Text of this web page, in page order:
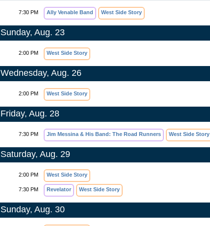
7:30 PM Ally Venable Band West Side Story
Sunday, Aug. 23
2:00 PM West Side Story
Wednesday, Aug. 26
2:00 PM West Side Story
Friday, Aug. 28
7:30 PM Jim Messina & His Band: The Road Runners West Side Story
Saturday, Aug. 29
2:00 PM West Side Story
7:30 PM Revelator West Side Story
Sunday, Aug. 30